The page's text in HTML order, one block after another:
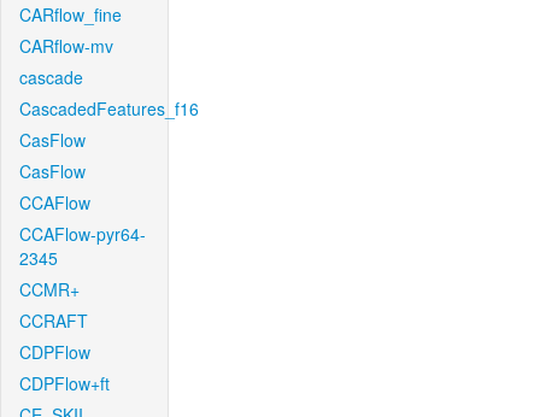
CARflow_fine
CARflow-mv
cascade
CascadedFeatures_f16
CasFlow
CasFlow
CCAFlow
CCAFlow-pyr64-
2345
CCMR+
CCRAFT
CDPFlow
CDPFlow+ft